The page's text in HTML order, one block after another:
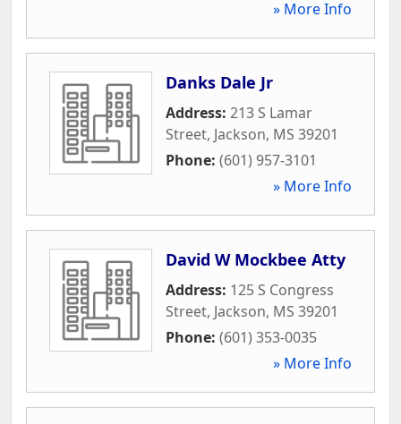
» More Info
Danks Dale Jr
Address: 213 S Lamar
Street, Jackson, MS 39201
Phone: (601) 957-3101
» More Info
David W Mockbee Atty
Address: 125 S Congress
Street, Jackson, MS 39201
Phone: (601) 353-0035
» More Info